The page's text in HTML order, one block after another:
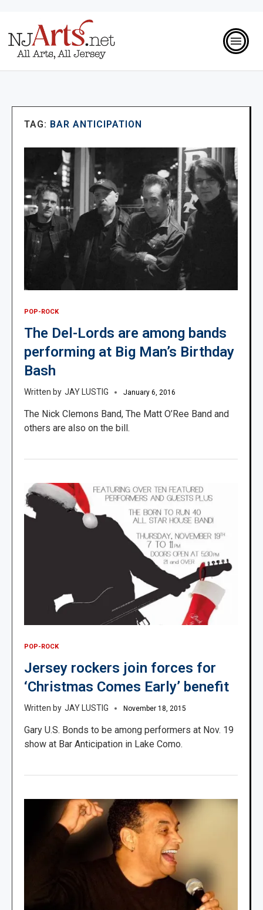
TAG: BAR ANTICIPATION
POP-ROCK
The Del-Lords are among bands
performing at Big Man’s Birthday
Bash
JAY LUSTIG January 6, 2016
The Nick Clemons Band, The Matt O’Ree Band and
others are also on the bill.
POP-ROCK
Jersey rockers join forces for
‘Christmas Comes Early’ benefit
JAY LUSTIG November 18, 2015
Gary U.S. Bonds to be among performers at Nov. 19
show at Bar Anticipation in Lake Como.